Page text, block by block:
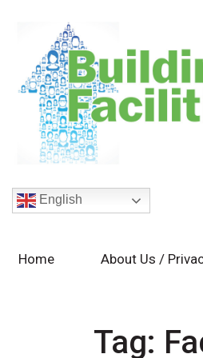
English
Home About Us /
Tag: